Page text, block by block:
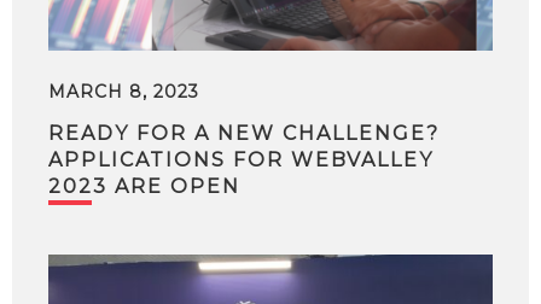
MARCH 8, 2023
READY FOR A NEW CHALLENGE?
APPLICATIONS FOR WEBVALLEY
2023 ARE OPEN